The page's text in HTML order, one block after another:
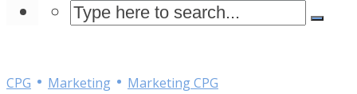
CPG • Marketing • Marketing CPG